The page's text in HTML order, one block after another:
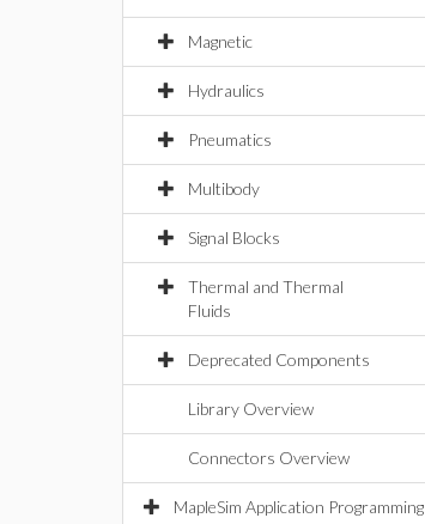
Magnetic
Hydraulics
Pneumatics
Multibody
Signal Blocks
Thermal and Thermal
Fluids
Deprecated Components
Library Overview
Connectors Overview
MapleSim Application Programming